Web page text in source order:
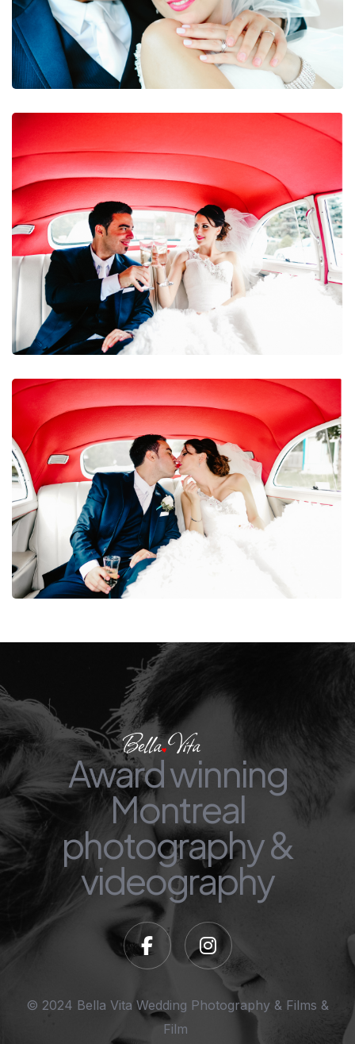
Award winning
Montreal
photography &
videography
© 2024 Bella Vita Wedding Photography & Films &
Film